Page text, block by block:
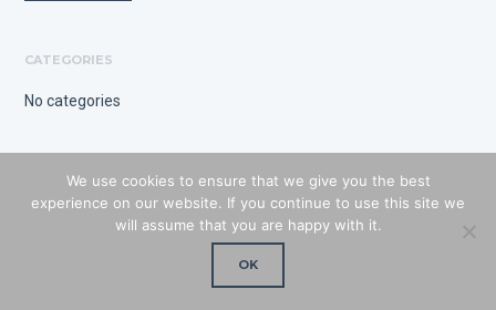
CATEGORIES
No categories
We use cookies to ensure that we give you the best
experience on our website. If you continue to use this site we
will assume that you are happy with it.
OK